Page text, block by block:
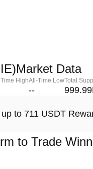
Data
HighAll-Time Low
--
Total
to 711 USDT
to Trade